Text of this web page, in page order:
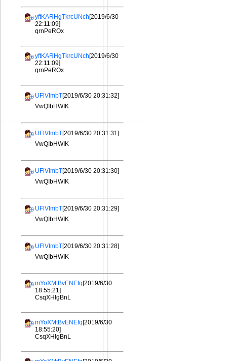
yftKARHgTkrcUNch[2019/6/30
22:11:09]
qrnPeROx
yftKARHgTkrcUNch[2019/6/30
22:11:09]
qrnPeROx
UFlVImbT[2019/6/30 20:31:32]
VwQIbHWIK
UFlVImbT[2019/6/30 20:31:31]
VwQIbHWIK
UFlVImbT[2019/6/30 20:31:30]
VwQIbHWIK
UFlVImbT[2019/6/30 20:31:29]
VwQIbHWIK
UFlVImbT[2019/6/30 20:31:28]
VwQIbHWIK
mYoXMtBvENEfq[2019/6/30
18:55:21]
CsqXHIgBnL
mYoXMtBvENEfq[2019/6/30
18:55:20]
CsqXHIgBnL